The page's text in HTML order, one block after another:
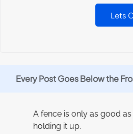
Lets
Every Post Goes Below the
A fence is only as good
holding it up.